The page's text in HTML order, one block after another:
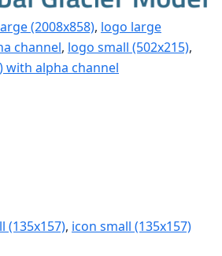
(2008x858), logo large
channel, logo small (502x215),
with alpha channel
(135x157), icon small (135x157)